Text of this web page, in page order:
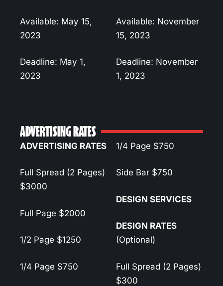
Available: May 15,
2023
Deadline: May 1,
2023
Available: November
15, 2023
Deadline: November
1, 2023
ADVERTISING RATES
ADVERTISING RATES
Full Spread (2 Pages)
$3000
Full Page $2000
1/2 Page $1250
1/4 Page $750
1/4 Page $750
Side Bar $750
DESIGN SERVICES
DESIGN RATES
(Optional)
Full Spread (2 Pages)
$300